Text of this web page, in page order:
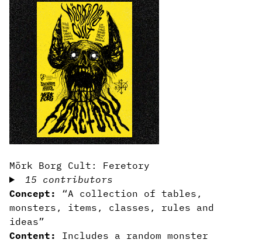
Mörk Borg Cult: Feretory
15 contributors
Concept:
“A collection of tables,
monsters, items, classes, rules and
ideas”
Content:
Includes a random monster